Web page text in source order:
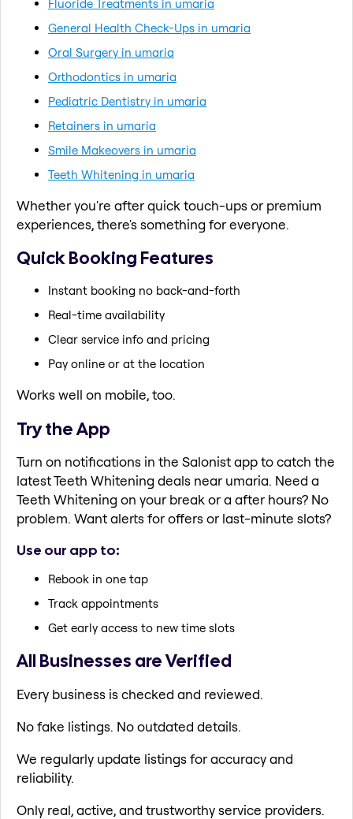
Fluoride Treatments in umaria
General Health Check-Ups in umaria
Oral Surgery in umaria
Orthodontics in umaria
Pediatric Dentistry in umaria
Retainers in umaria
Smile Makeovers in umaria
Teeth Whitening in umaria
Whether you're after quick touch-ups or premium
experiences, there's something for everyone.
Quick Booking Features
Instant booking no back-and-forth
Real-time availability
Clear service info and pricing
Pay online or at the location
Works well on mobile, too.
Try the App
Turn on notifications in the Salonist app to catch the
latest Teeth Whitening deals near umaria. Need a
Teeth Whitening on your break or a after hours? No
problem. Want alerts for offers or last-minute slots?
Use our app to:
Rebook in one tap
Track appointments
Get early access to new time slots
All Businesses are Verified
Every business is checked and reviewed.
No fake listings. No outdated details.
We regularly update listings for accuracy and
reliability.
Only real, active, and trustworthy service providers.